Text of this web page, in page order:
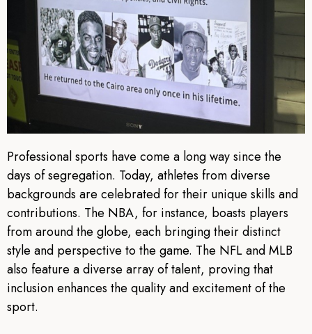
Professional sports have come a long way since the
days of segregation. Today, athletes from diverse
backgrounds are celebrated for their unique skills and
contributions. The NBA, for instance, boasts players
from around the globe, each bringing their distinct
style and perspective to the game. The NFL and MLB
also feature a diverse array of talent, proving that
inclusion enhances the quality and excitement of the
sport.